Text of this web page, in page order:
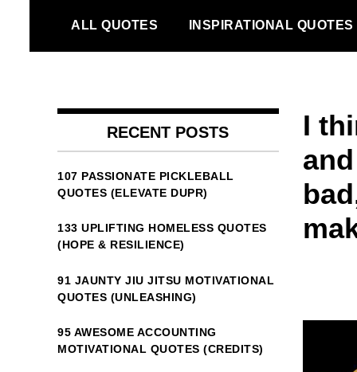
content
ALL QUOTES INSPIRATIONAL QUOTES
I
RECENT POSTS
107 PASSIONATE PICKLEBALL
QUOTES (ELEVATE DUPR)
133 UPLIFTING HOMELESS QUOTES
(HOPE & RESILIENCE)
91 JAUNTY JIU JITSU MOTIVATIONAL
QUOTES (UNLEASHING)
95 AWESOME ACCOUNTING
MOTIVATIONAL QUOTES (CREDITS)